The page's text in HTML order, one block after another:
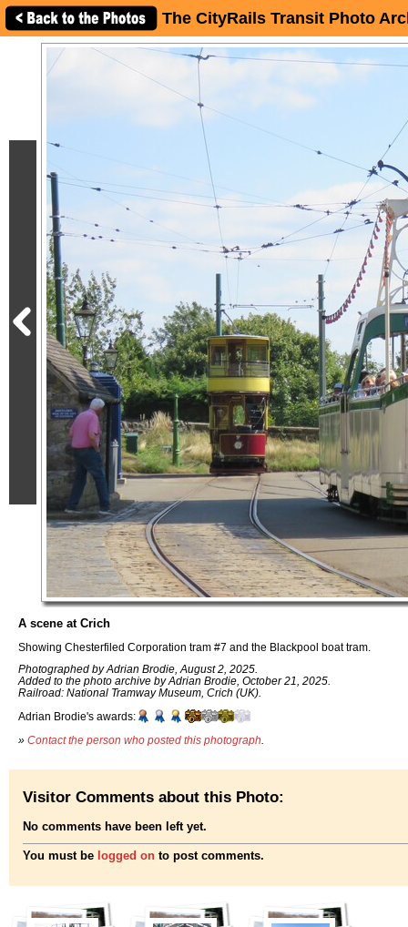
The CityRails Transit Photo
A scene at Crich
Showing Chesterfiled Corporation tram #7 and the Blackpool boat tram.
Photographed by Adrian Brodie, August 2, 2025.
Added to the photo archive by Adrian Brodie, October 21, 2025.
Railroad: National Tramway Museum, Crich (UK).
Adrian Brodie's awards:
» Contact the person who posted this photograph
Visitor Comments about this Photo:
No comments have been left yet.
You must be logged on to post comments.